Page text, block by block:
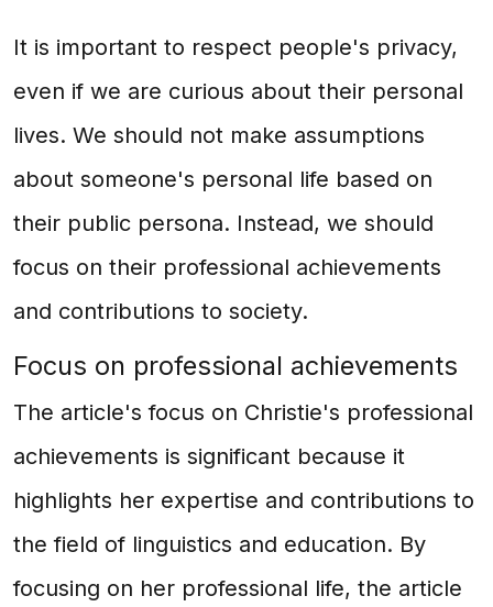
It is important to respect people's privacy,
even if we are curious about their personal
lives. We should not make assumptions
about someone's personal life based on
their public persona. Instead, we should
focus on their professional achievements
and contributions to society.
Focus on professional achievements
The article's focus on Christie's professional
achievements is significant because it
highlights her expertise and contributions to
the field of linguistics and education. By
focusing on her professional life, the article